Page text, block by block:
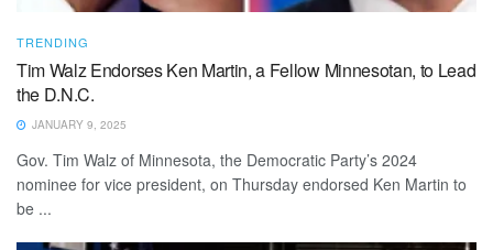
TRENDING
Tim Walz Endorses Ken Martin, a Fellow Minnesotan, to Lead
the D.N.C.
JANUARY 9, 2025
Gov. Tim Walz of Minnesota, the Democratic Party’s 2024
nominee for vice president, on Thursday endorsed Ken Martin to
be ...